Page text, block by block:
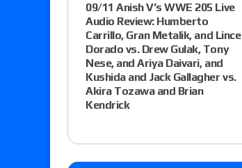
09/11 Anish V’s WWE 205 Live
Audio Review: Humberto
Carrillo, Gran Metalik, and Lince
Dorado vs. Drew Gulak, Tony
Nese, and Ariya Daivari, and
Kushida and Jack Gallagher vs.
Akira Tozawa and Brian
Kendrick